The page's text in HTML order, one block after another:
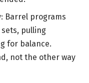
Barrel programs
pulling
for balance.
not the other way